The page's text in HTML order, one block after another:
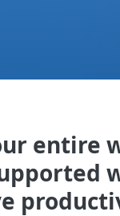
entire